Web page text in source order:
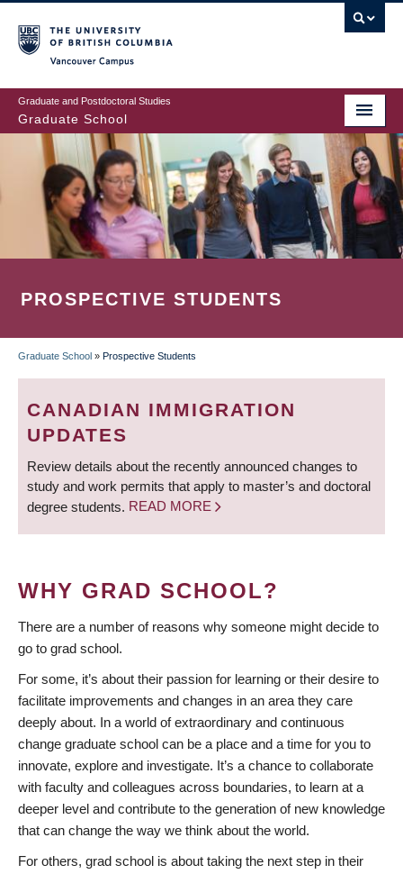
to
main
content
Graduate and Postdoctoral Studies
Graduate School
PROSPECTIVE STUDENTS
BREADCRUMB
Graduate School » Prospective Students
CANADIAN IMMIGRATION
UPDATES
Review details about the recently announced changes to
study and work permits that apply to master’s and doctoral
degree students. READ MORE
WHY GRAD SCHOOL?
There are a number of reasons why someone might decide to
go to grad school.
For some, it’s about their passion for learning or their desire to
facilitate improvements and changes in an area they care
deeply about. In a world of extraordinary and continuous
change graduate school can be a place and a time for you to
innovate, explore and investigate. It’s a chance to collaborate
with faculty and colleagues across boundaries, to learn at a
deeper level and contribute to the generation of new knowledge
that can change the way we think about the world.
For others, grad school is about taking the next step in their